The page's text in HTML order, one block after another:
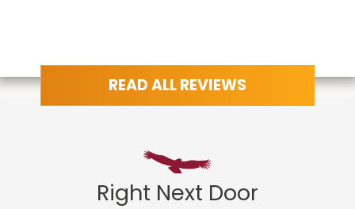
READ ALL REVIEWS
Right Next Door